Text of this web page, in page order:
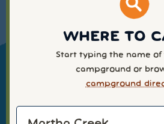
WHERE TO
Start typing the name
campground or
campground